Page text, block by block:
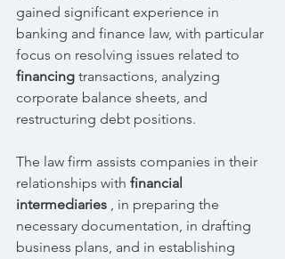
gained significant experience in
banking and finance law, with particular
focus on resolving issues related to
financing transactions, analyzing
corporate balance sheets, and
restructuring debt positions.
The law firm assists companies in their
relationships with financial
intermediaries , in preparing the
necessary documentation, in drafting
business plans, and in establishing